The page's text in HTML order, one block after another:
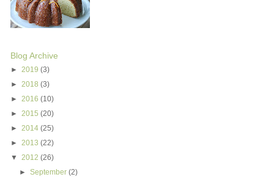
Blog Archive
► 2019 (3)
► 2018 (3)
► 2016 (10)
► 2015 (20)
► 2014 (25)
► 2013 (22)
▼ 2012 (26)
►September(2)